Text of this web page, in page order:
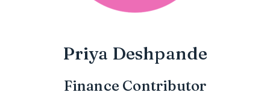
Priya Deshpande
Finance Contributor